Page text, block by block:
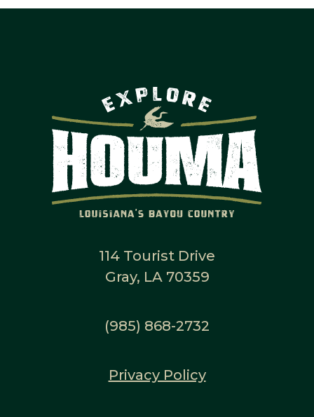
114 Tourist Drive
Gray, LA 70359
(985) 868-2732
Privacy Policy